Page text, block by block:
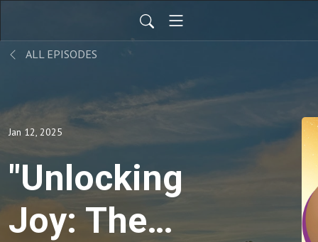
ALL EPISODES
Jan 12, 2025
"Unlocking
Joy: The